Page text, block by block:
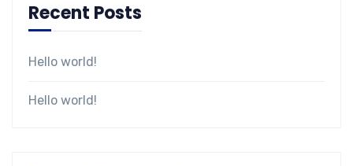
Recent Posts
Hello world!
Hello world!